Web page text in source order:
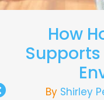
How
By Shirley